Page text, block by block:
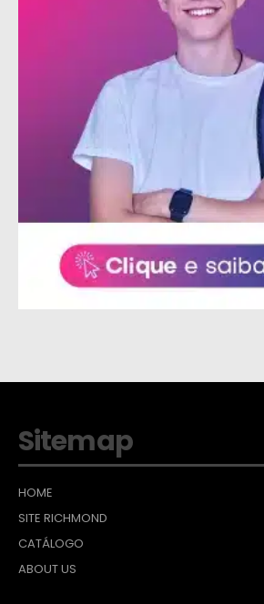
Sitemap
HOME
SITE RICHMOND
CATÁLOGO
ABOUT US